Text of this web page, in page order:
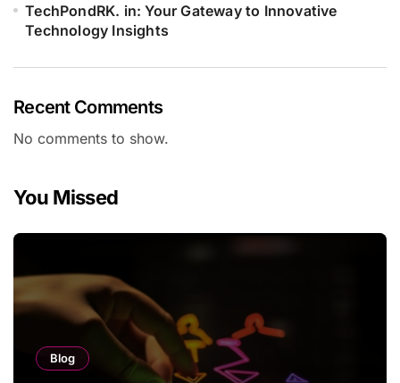
TechPondRK. in: Your Gateway to Innovative
Technology Insights
Recent Comments
No comments to show.
You Missed
Blog